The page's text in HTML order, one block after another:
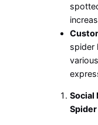
spider
Social